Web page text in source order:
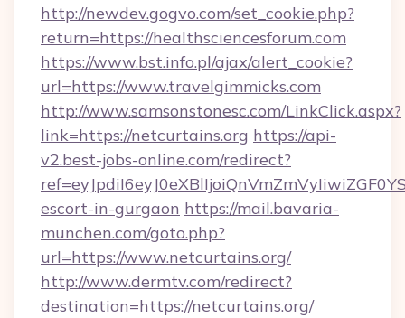
http://newdev.gogvo.com/set_cookie.php?
return=https://healthsciencesforum.com
https://www.bst.info.pl/ajax/alert_cookie?
url=https://www.travelgimmicks.com
http://www.samsonstonesc.com/LinkClick.aspx?
link=https://netcurtains.org https://api-
v2.best-jobs-online.com/redirect?
escort-in-gurgaon https://mail.bavaria-
munchen.com/goto.php?
url=https://www.netcurtains.org/
http://www.dermtv.com/redirect?
destination=https://netcurtains.org/